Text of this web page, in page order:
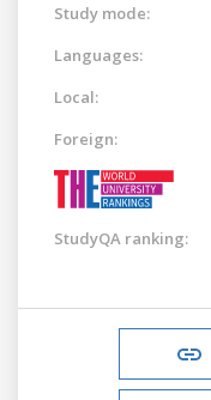
Study mode:
Languages:
Local:
Foreign:
StudyQA ranking: